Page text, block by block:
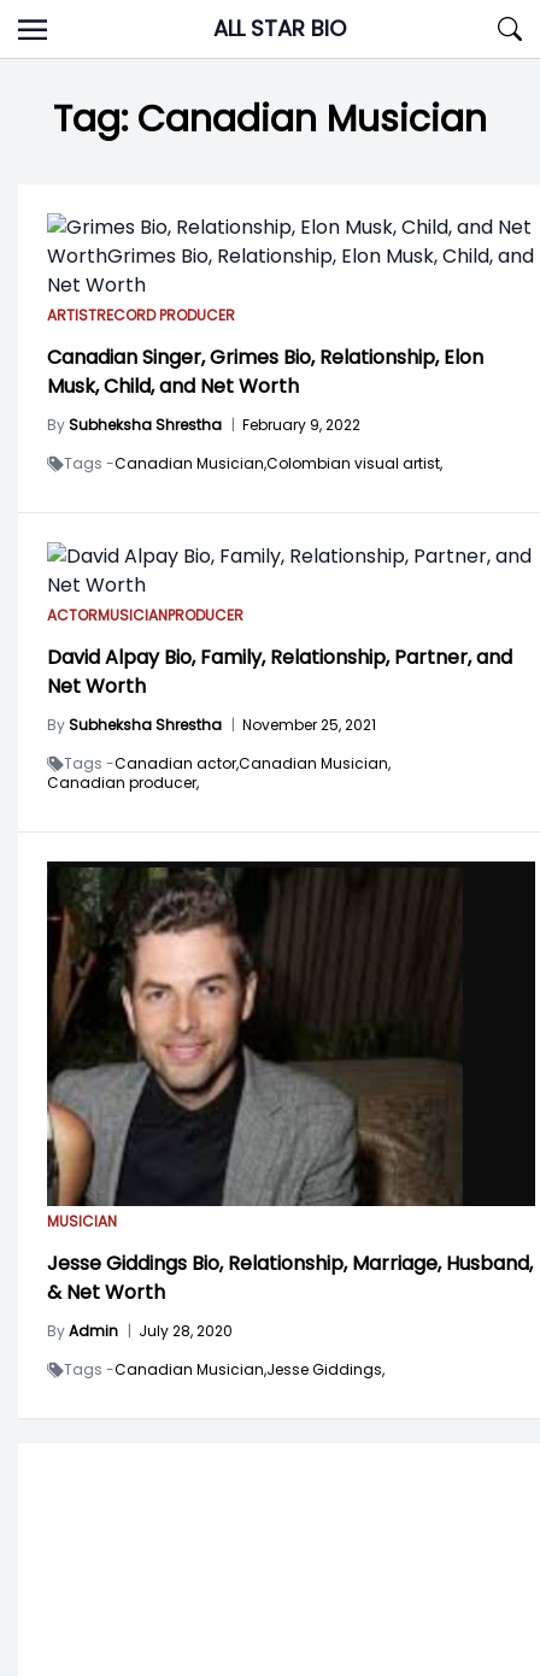
Skip
to
ALL STAR BIO
Tag:Canadian Musician
ARTISTRECORD PRODUCER
Canadian Singer, Grimes Bio, Relationship, Elon
Musk, Child, and Net Worth
BySubheksha Shrestha | February 9, 2022
Tags -Canadian Musician,Colombian visual artist,
ACTORMUSICIANPRODUCER
David Alpay Bio, Family, Relationship, Partner, and
Net Worth
BySubheksha Shrestha | November 25, 2021
Tags -Canadian actor,Canadian Musician,
Canadian producer,
MUSICIAN
Jesse Giddings Bio, Relationship, Marriage, Husband,
& Net Worth
ByAdmin | July 28, 2020
Tags -Canadian Musician,Jesse Giddings,